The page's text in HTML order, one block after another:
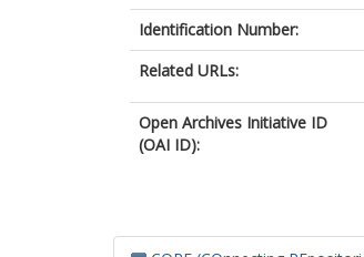
Identification Number:
Related URLs:
Open Archives Initiative ID
(OAI ID):